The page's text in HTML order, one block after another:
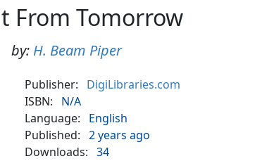
From Tomorrow
by: H. Beam Piper
Publisher:
DigiLibraries.com
ISBN:
N/A
Language:
English
Published:
2 years ago
Downloads:
34